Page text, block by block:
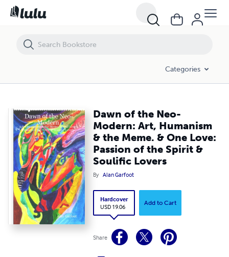
Categories
Dawn of the Neo-
Modern: Art, Humanism
& the Meme. & One Love:
Passion of the Spirit &
Soulific Lovers
By Alan Garfoot
Hardcover
USD 19.06
Add to Cart
Share
Dawn of the Neo-Modern: Art, Humanism & the Meme. & One Love: